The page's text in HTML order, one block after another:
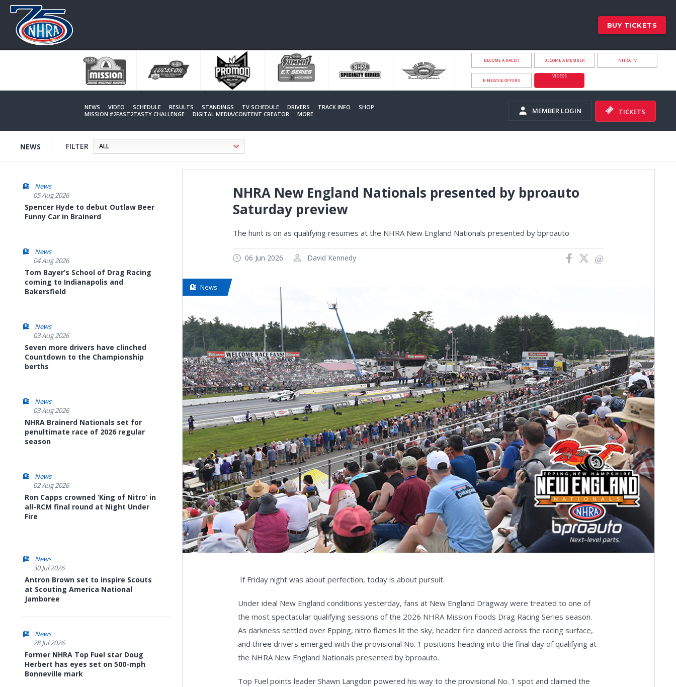
BUY TICKETS
BECOME A RACER BECOME A MEMBER NHRA.TV
E-NEWS & OFFERS
VIDEOS
NEWS VIDEO SCHEDULE RESULTS STANDINGS TV SCHEDULE DRIVERS TRACK INFO
SHOP
MISSION #2FAST2TASTY CHALLENGE
DIGITAL MEDIA/CONTENT CREATOR MORE MEMBER LOGIN TICKETS
NEWS FILTER
News
05 Aug 2026
Spencer Hyde to debut Outlaw Beer
Funny Car in Brainerd
News
04 Aug 2026
Tom Bayer’s School of Drag Racing
coming to Indianapolis and
Bakersfield
News
03 Aug 2026
Seven more drivers have clinched
Countdown to the Championship
berths
News
03 Aug 2026
NHRA Brainerd Nationals set for
penultimate race of 2026 regular
season
News
02 Aug 2026
Ron Capps crowned ‘King of Nitro’ in
all-RCM final round at Night Under
Fire
News
30 Jul 2026
Antron Brown set to inspire Scouts
at Scouting America National
Jamboree
News
28 Jul 2026
Former NHRA Top Fuel star Doug
Herbert has eyes set on 500-mph
Bonneville mark
NHRA New England Nationals presented by bproauto
Saturday preview
The hunt is on as qualifying resumes at the NHRA New England Nationals presented by bproauto
06 Jun 2026 David Kennedy
News
If Friday night was about perfection, today is about pursuit.
Under ideal New England conditions yesterday, fans at New England Dragway were treated to one of
the most spectacular qualifying sessions of the 2026 NHRA Mission Foods Drag Racing Series season.
As darkness settled over Epping, nitro flames lit the sky, header fire danced across the racing surface,
and three drivers emerged with the provisional No. 1 positions heading into the final day of qualifying at
the NHRA New England Nationals presented by bproauto.
Top Fuel points leader Shawn Langdon powered his way to the provisional No. 1 spot and claimed the